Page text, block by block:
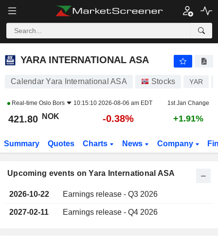
YARA INTERNATIONAL ASA
YARA INTERNATIONAL ASA
Calendar Yara International ASA Stocks YAR
Real-time Oslo Bors 10:15:10 2026-08-06 am EDT 1st Jan Change
421.80 NOK -0.38% +1.91%
Summary Quotes Charts News Company
Upcoming events on Yara International ASA
2026-10-22 Earnings release - Q3 2026
2027-02-11 Earnings release - Q4 2026